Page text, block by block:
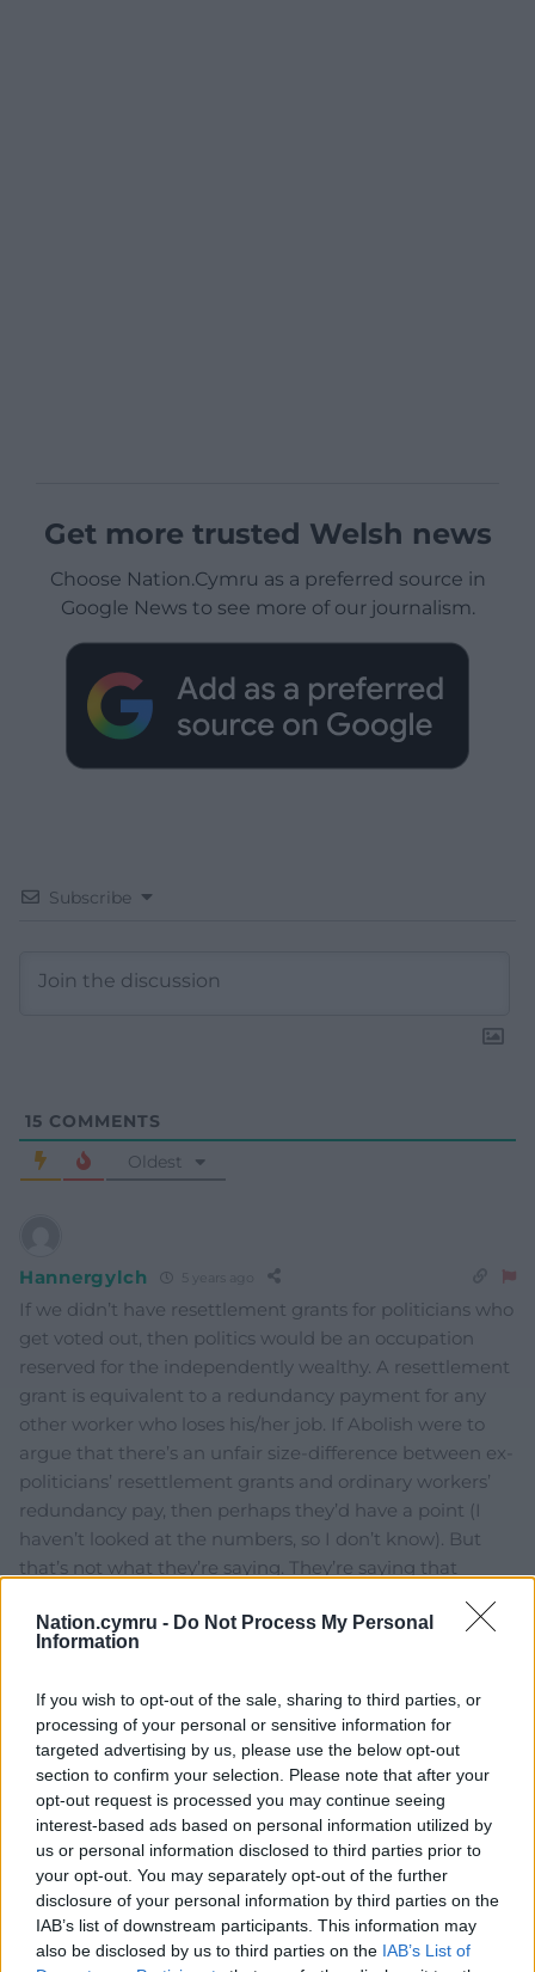
Nation.cymru - Do Not Process My Personal
Information
If you wish to opt-out of the sale, sharing to third parties, or
processing of your personal or sensitive information for
targeted advertising by us, please use the below opt-out
section to confirm your selection. Please note that after your
opt-out request is processed you may continue seeing
interest-based ads based on personal information utilized by
us or personal information disclosed to third parties prior to
your opt-out. You may separately opt-out of the further
disclosure of your personal information by third parties on the
IAB’s list of downstream participants. This information may
also be disclosed by us to third parties on the IAB’s List of
Get more trusted Welsh news
Choose Nation.Cymru as a preferred source in
Google News to see more of our journalism.
Subscribe
15 COMMENTS
Oldest
Hannergylch
If we didn’t have resettlement grants for politicians who
get voted out, then politics would be an occupation
reserved for the independently wealthy. A resettlement
grant is equivalent to a redundancy payment for any
other worker who loses his/her job. If Abolish were to
argue that there’s an unfair size-difference between ex-
politicians’ resettlement grants and ordinary workers’
redundancy pay, then perhaps they’d have a point (I
haven’t looked at the numbers, so I don’t know). But
that’s not what they’re saying. They’re saying that
politics should be the preserve of the independently
wealthy, while simultaneously taking advantage of the
mechanism…
Reply
hdavies15
Reply toHannergylch
I’m amazed, even amused that you still expect a
modicum of consistency from these panto clowns.
Reckless, the political nomad and chancer, is a prime
example of the sort of shyster who should never be
welcome in the Welsh political arena. Parachuted in, or